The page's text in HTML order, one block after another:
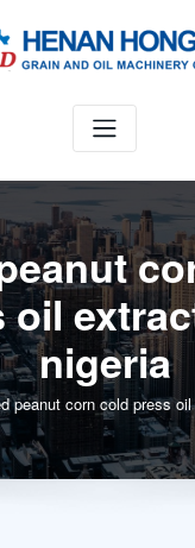
oil
nigeria
peanut corn cold press